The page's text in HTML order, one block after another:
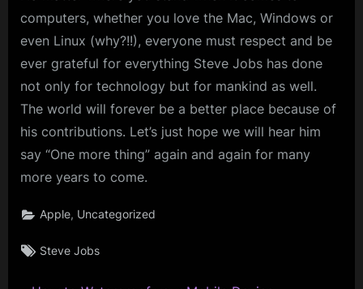
computers, whether you love the Mac, Windows or
even Linux (why?!!), everyone must respect and be
ever grateful for everything Steve Jobs has done
not only for technology but for mankind as well.
The world will forever be a better place because of
his contributions. Let’s just hope we will hear him
say “One more thing” again and again for many
more years to come.
Apple, Uncategorized
Tags:
Steve Jobs